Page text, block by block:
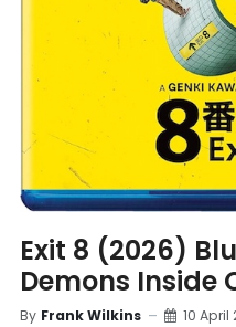
Exit 8 (2026)
Demons Inside
By Frank Wilkins 10 April